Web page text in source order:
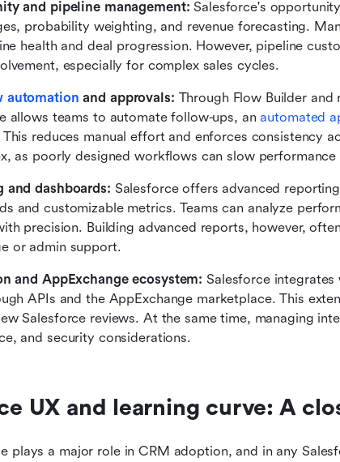
and pipeline management: Salesforce's
probability weighting, and revenue forecasting.
health and deal progression. However, pipeline
especially for complex sales cycles.
automation and approvals: Through Flow Builder
allows teams to automate follow-ups, an automated
reduces manual effort and enforces consistency
as poorly designed workflows can slow
and dashboards: Salesforce offers advanced
and customizable metrics. Teams can analyze
precision. Building advanced reports, however,
or admin support.
and AppExchange ecosystem: Salesforce
APIs and the AppExchange marketplace. This
Salesforce reviews. At the same time, managing
and security considerations.
UX and learning curve: A
plays a major role in CRM adoption, and in any